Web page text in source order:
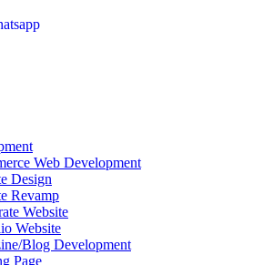
Web Development
Design
Revamp
Website
Website
Blog Development
Page